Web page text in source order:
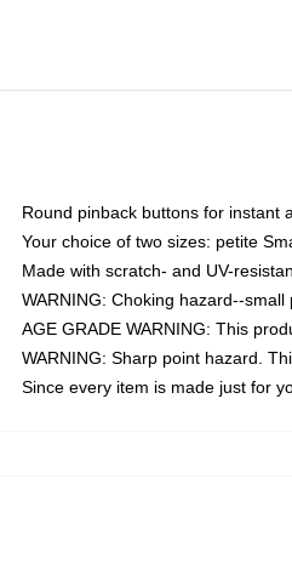
Round pinback buttons for instant
Your choice of two sizes: petite
Made with scratch- and UV-
WARNING: Choking hazard--
AGE GRADE WARNING: This
WARNING: Sharp point hazard.
Since every item is made just for